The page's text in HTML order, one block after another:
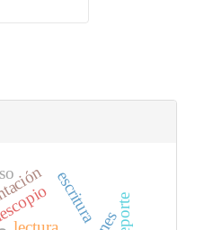
escritura deporte